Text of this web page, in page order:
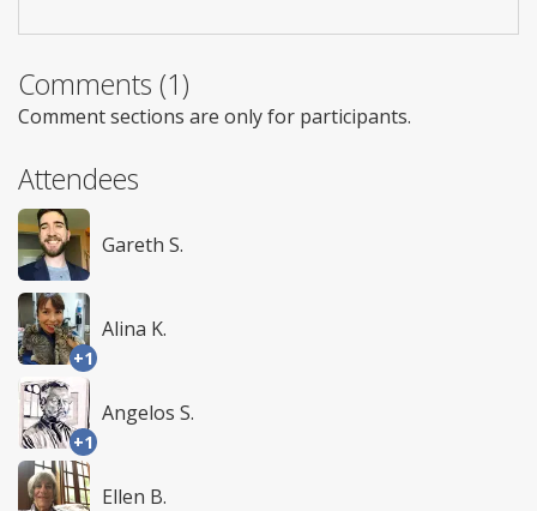
Comments (1)
Comment sections are only for participants.
Attendees
Gareth S.
+1
Alina K.
+1
Angelos S.
Ellen B.